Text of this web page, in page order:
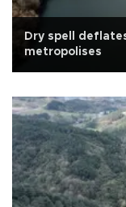
Dry spell
metropolises